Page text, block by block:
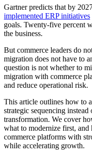
Gartner predicts that by
implemented ERP initiatives
goals. Twenty-five percent
the business.
But commerce leaders do
migration does not have to
question is not whether to
migration with commerce
and reduce operational risk.
This article outlines how to
strategic sequencing
transformation. We cover
what to modernize first, and
commerce platforms with
while accelerating growth.